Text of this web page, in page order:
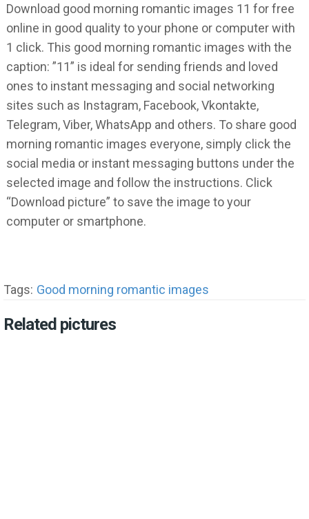
Download good morning romantic images 11 for free
online in good quality to your phone or computer with
1 click. This good morning romantic images with the
caption: ”11” is ideal for sending friends and loved
ones to instant messaging and social networking
sites such as Instagram, Facebook, Vkontakte,
Telegram, Viber, WhatsApp and others. To share good
morning romantic images everyone, simply click the
social media or instant messaging buttons under the
selected image and follow the instructions. Click
“Download picture” to save the image to your
computer or smartphone.
Tags: Good morning romantic images
Related pictures